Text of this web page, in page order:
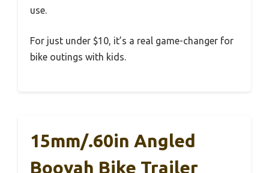
use.
For just under $10, it’s a real game-changer for
bike outings with kids.
15mm/.60in Angled
Booyah Bike Trailer